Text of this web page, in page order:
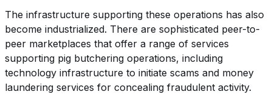
The infrastructure supporting these operations has also
become industrialized. There are sophisticated peer-to-
peer marketplaces that offer a range of services
supporting pig butchering operations, including
technology infrastructure to initiate scams and money
laundering services for concealing fraudulent activity.